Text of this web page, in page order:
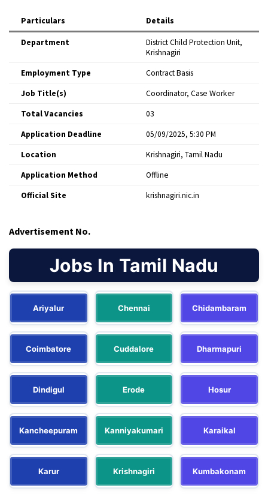
Particulars Details
Department
District Child Protection Unit,
Krishnagiri
Employment Type
Contract Basis
Job Title(s)
Coordinator, Case Worker
Total Vacancies
03
Application Deadline
05/09/2025, 5:30 PM
Location
Krishnagiri, Tamil Nadu
Application Method
Offline
Official Site
krishnagiri.nic.in
Advertisement No.
Jobs In Tamil Nadu
Ariyalur Chennai Chidambaram
Coimbatore Cuddalore Dharmapuri
Dindigul Erode Hosur
Kancheepuram Kanniyakumari Karaikal
Karur Krishnagiri Kumbakonam